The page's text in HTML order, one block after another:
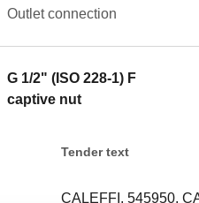
Outlet connection
G 1/2" (ISO 228-1) F
captive nut
Tender text
CALEFFI, 545950,